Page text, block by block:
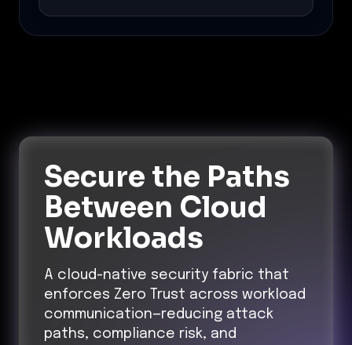
Secure the Paths
Between Cloud
Workloads
A cloud-native security fabric that
enforces Zero Trust across workload
communication—reducing attack
paths, compliance risk, and